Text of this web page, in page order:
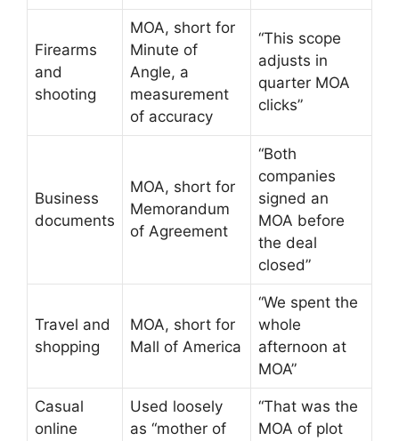
Firearms
and
shooting
MOA, short for
Minute of
Angle, a
measurement
of accuracy
“This scope
adjusts in
quarter MOA
clicks”
Business
documents
MOA, short for
Memorandum
of Agreement
“Both
companies
signed an
MOA before
the deal
closed”
Travel and
shopping
MOA, short for
Mall of America
“We spent the
whole
afternoon at
MOA”
Casual
online
Used loosely
as “mother of
“That was the
MOA of plot